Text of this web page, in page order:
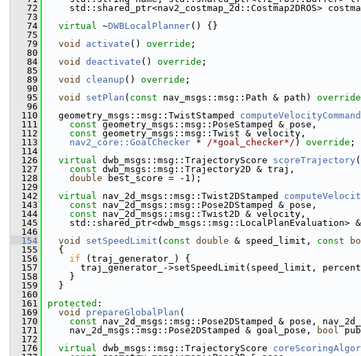
   72
std::shared_ptr<nav2_costmap_2d::Costmap2DROS>
   73
   74
virtual ~DWBLocalPlanner() {}
   75
   79
void activate () override ;
   80
   84
void deactivate () override ;
   85
   89
void cleanup () override ;
   90
   95
void setPlan ( const nav_msgs::msg::Path & path) override
   96
  110
geometry_msgs::msg::TwistStamped
  111
const geometry_msgs::msg::PoseStamped & pose,
  112
const geometry_msgs::msg::Twist & velocity,
  113
nav2_core::GoalChecker * /*goal_checker*/ ) override ;
  114
  126
virtual dwb_msgs::msg::TrajectoryScore scoreTrajectory (
  127
const dwb_msgs::msg::Trajectory2D & traj,
  128
double best_score = -1);
  129
  142
virtual nav_2d_msgs::msg::Twist2DStamped
  143
const nav_2d_msgs::msg::Pose2DStamped & pose,
  144
const nav_2d_msgs::msg::Twist2D & velocity,
  145
std::shared_ptr<dwb_msgs::msg::LocalPlanEvaluation>
  146
  154
void setSpeedLimit ( const double & speed_limit, const
  155
{
  156
if (traj_generator_) {
  157
traj_generator_->setSpeedLimit(speed_limit,
  158
}
  159
}
  160
  161
protected :
  169
void prepareGlobalPlan (
  170
const nav_2d_msgs::msg::Pose2DStamped & pose,
  171
nav_2d_msgs::msg::Pose2DStamped & goal_pose, bool
  172
  176
virtual dwb_msgs::msg::TrajectoryScore